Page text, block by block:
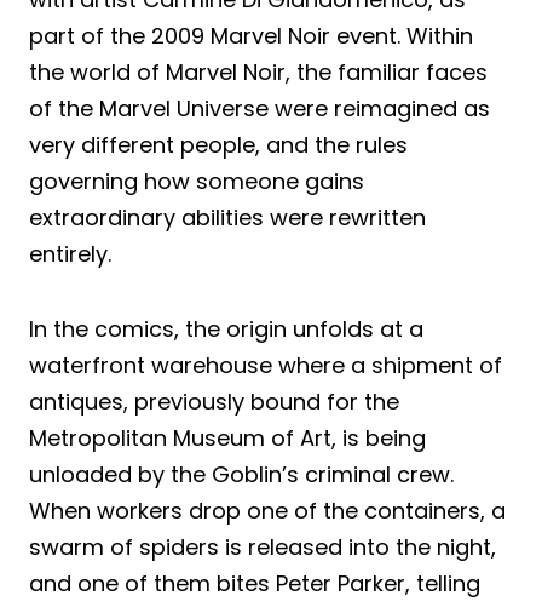
part of the 2009 Marvel Noir event. Within
the world of Marvel Noir, the familiar faces
of the Marvel Universe were reimagined as
very different people, and the rules
governing how someone gains
extraordinary abilities were rewritten
entirely.
In the comics, the origin unfolds at a
waterfront warehouse where a shipment of
antiques, previously bound for the
Metropolitan Museum of Art, is being
unloaded by the Goblin’s criminal crew.
When workers drop one of the containers, a
swarm of spiders is released into the night,
and one of them bites Peter Parker, telling